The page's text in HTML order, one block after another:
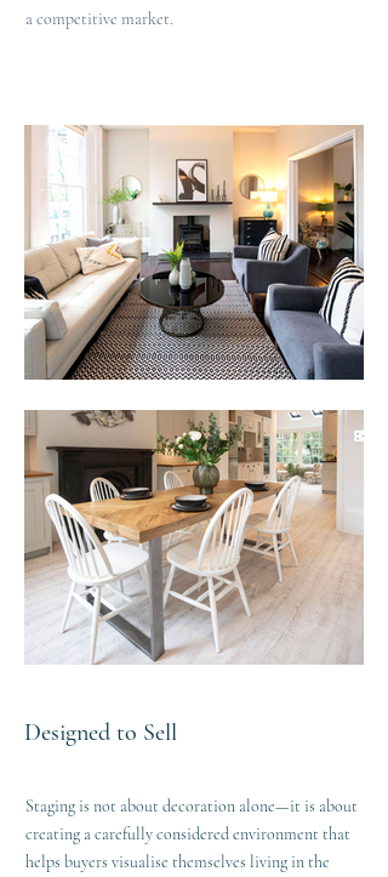
a competitive market.
Designed to Sell
Staging is not about decoration alone—it is about
creating a carefully considered environment that
helps buyers visualise themselves living in the